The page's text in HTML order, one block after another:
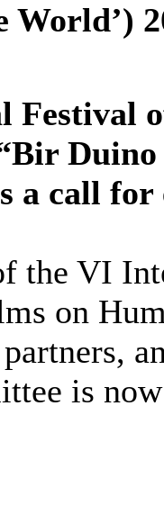
World’)
a call
the VI
on
is